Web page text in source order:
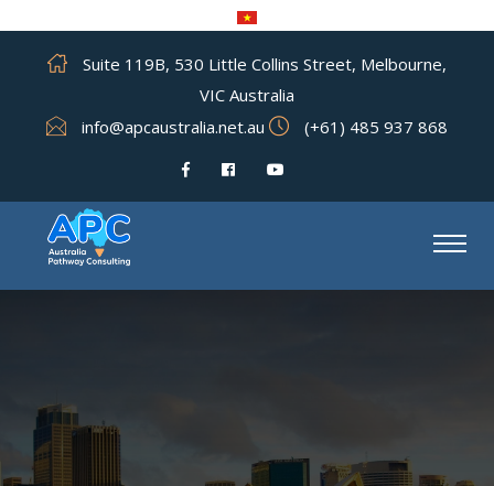
Suite 119B, 530 Little Collins Street, Melbourne,
VIC Australia
info@apcaustralia.net.au
(+61) 485 937 868